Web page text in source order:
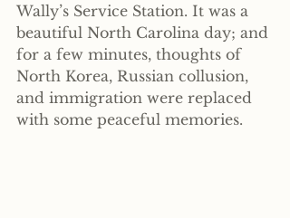
Wally’s Service Station. It was a
beautiful North Carolina day; and
for a few minutes, thoughts of
North Korea, Russian collusion,
and immigration were replaced
with some peaceful memories.